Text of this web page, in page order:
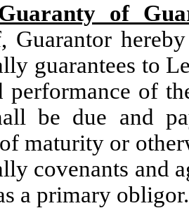
of
Guarantor
guarantees to
performance of
be due and
maturity or
covenants and
a primary obligor.